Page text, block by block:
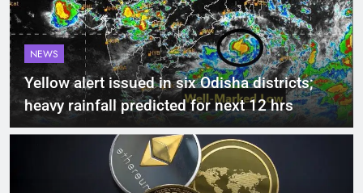
NEWS
Yellow alert issued in six Odisha districts;
heavy rainfall predicted for next 12 hrs